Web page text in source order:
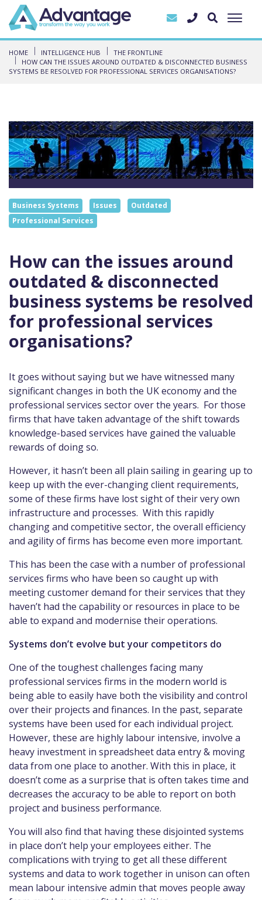
HOME INTELLIGENCE HUB
THE FRONTLINE
HOW CAN THE ISSUES AROUND OUTDATED & DISCONNECTED BUSINESS
SYSTEMS BE RESOLVED FOR PROFESSIONAL SERVICES ORGANISATIONS?
Business Systems Issues
Outdated
Professional Services
How can the issues around
outdated & disconnected
business systems be resolved
for professional services
organisations?
It goes without saying but we have witnessed many
significant changes in both the UK economy and the
professional services sector over the years. For those
firms that have taken advantage of the shift towards
knowledge-based services have gained the valuable
rewards of doing so.
However, it hasn’t been all plain sailing in gearing up to
keep up with the ever-changing client requirements,
some of these firms have lost sight of their very own
infrastructure and processes. With this rapidly
changing and competitive sector, the overall efficiency
and agility of firms has become even more important.
This has been the case with a number of professional
services firms who have been so caught up with
meeting customer demand for their services that they
haven’t had the capability or resources in place to be
able to expand and modernise their operations.
Systems don’t evolve but your competitors do
One of the toughest challenges facing many
professional services firms in the modern world is
being able to easily have both the visibility and control
over their projects and finances. In the past, separate
systems have been used for each individual project.
However, these are highly labour intensive, involve a
heavy investment in spreadsheet data entry & moving
data from one place to another. With this in place, it
doesn’t come as a surprise that is often takes time and
decreases the accuracy to be able to report on both
project and business performance.
You will also find that having these disjointed systems
in place don’t help your employees either. The
complications with trying to get all these different
systems and data to work together in unison can often
mean labour intensive admin that moves people away